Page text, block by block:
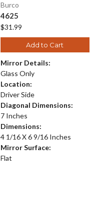
Burco
4625
$31.99
Add to Cart
Mirror Details:
Glass Only
Location:
Driver Side
Diagonal Dimensions:
7 Inches
Dimensions:
4 1/16 X 6 9/16 Inches
Mirror Surface:
Flat